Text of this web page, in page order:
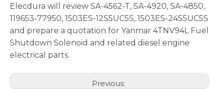
Elecdura will review SA-4562-T, SA-4920, SA-4850,
119653-77950, 1503ES-12S5UC5S, 1503ES-24S5UC5S
and prepare a quotation for Yanmar 4TNV94L Fuel
Shutdown Solenoid and related diesel engine
electrical parts.
Previous: